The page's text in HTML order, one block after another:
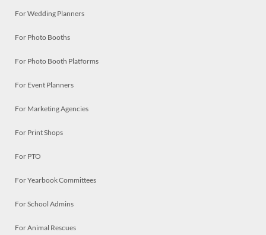
For Wedding Planners
For Photo Booths
For Photo Booth Platforms
For Event Planners
For Marketing Agencies
For Print Shops
For PTO
For Yearbook Committees
For School Admins
For Animal Rescues